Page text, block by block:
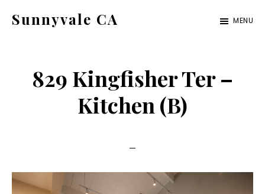
content
sidebar
Sunnyvale CA MENU
829 Kingfisher Ter –
Kitchen (B)